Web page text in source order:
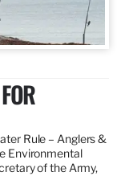
Rule – Anglers &
Environmental
of the Army,